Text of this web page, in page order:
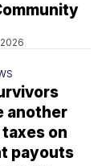
another
on
payouts